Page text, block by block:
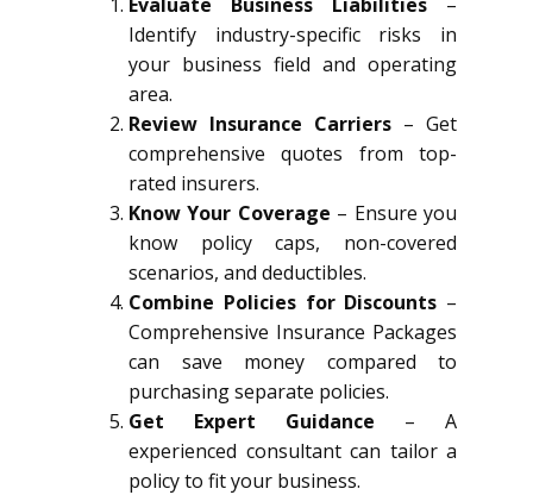
Identify industry-specific risks in
your business field and operating
area.
Review Insurance Carriers – Get
comprehensive quotes from top-
rated insurers.
Know Your Coverage – Ensure you
know policy caps, non-covered
scenarios, and deductibles.
Combine Policies for Discounts –
Comprehensive Insurance Packages
can save money compared to
purchasing separate policies.
Get Expert Guidance – A
experienced consultant can tailor a
policy to fit your business.